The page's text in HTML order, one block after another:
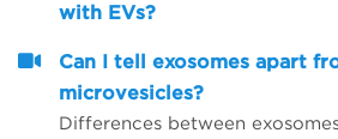
with EVs?
Can I tell exosomes apart
microvesicles?